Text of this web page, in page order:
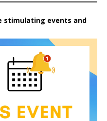
stimulating events and